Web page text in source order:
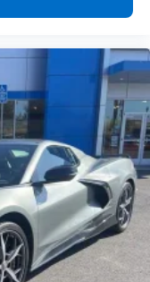
and sports talk
college
exclusive comedy,
stream on the
for any
SiriusXM
stations and